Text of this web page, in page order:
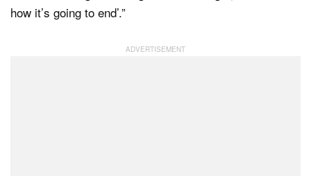
how it’s going to end’.”